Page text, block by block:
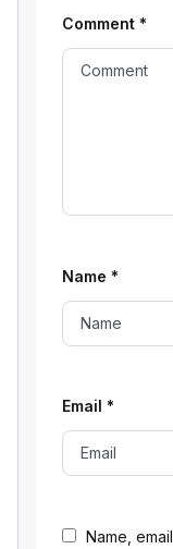
Name,
Comment *
Name *
Email *